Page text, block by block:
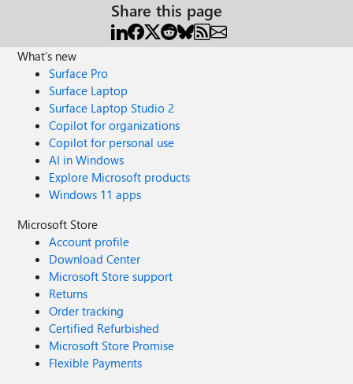
Share this page
What's new
Surface Pro
Surface Laptop
Surface Laptop Studio 2
Copilot for organizations
Copilot for personal use
AI in Windows
Explore Microsoft products
Windows 11 apps
Microsoft Store
Account profile
Download Center
Microsoft Store support
Returns
Order tracking
Certified Refurbished
Microsoft Store Promise
Flexible Payments